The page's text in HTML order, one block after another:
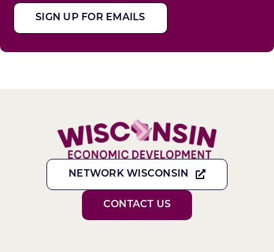
SIGN UP FOR EMAILS
NETWORK WISCONSIN
CONTACT US